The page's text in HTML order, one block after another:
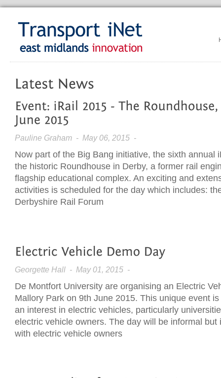
Pauline Graham - May 06, 2015 -
Now part of the Big Bang initiative, the sixth annual
the historic Roundhouse in Derby, a former rail
flagship educational complex. An exciting and
activities is scheduled for the day which includes:
Derbyshire Rail Forum
Georgette Hall - May 01, 2015 -
De Montfort University are organising an Electric
Mallory Park on 9th June 2015. This unique event
an interest in electric vehicles, particularly
electric vehicle owners. The day will be informal but
with electric vehicle owners